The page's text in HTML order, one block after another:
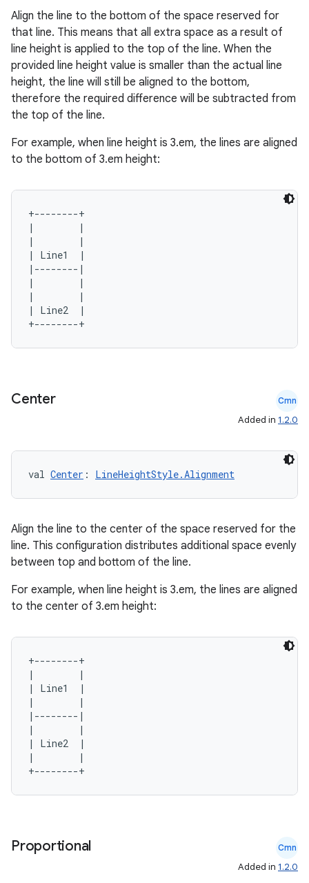
Align the line to the bottom of the space reserved for
that line. This means that all extra space as a result of
line height is applied to the top of the line. When the
provided line height value is smaller than the actual line
height, the line will still be aligned to the bottom,
therefore the required difference will be subtracted from
the top of the line.
For example, when line height is 3.em, the lines are aligned
to the bottom of 3.em height:
+--------+
|        |
|        |
| Line1  |
|--------|
|        |
|        |
| Line2  |
Center Cmn
Added in 1.2.0
val Center : LineHeightStyle.Alignment
Align the line to the center of the space reserved for the
line. This configuration distributes additional space evenly
between top and bottom of the line.
For example, when line height is 3.em, the lines are aligned
to the center of 3.em height:
+--------+
|        |
| Line1  |
|        |
|--------|
|        |
| Line2  |
|        |
Proportional Cmn
Added in 1.2.0